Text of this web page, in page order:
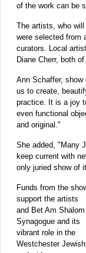
of the work can be
The artists, who
were selected from
curators. Local
Diane Cherr, both
Ann Schaffer, show
us to create,
practice. It is a joy
even functional
and original."
She added, "Many
keep current with
only juried show of
Funds from the
support the artists
and Bet Am Shalom
Synagogue and its
vibrant role in the
Westchester Jewish